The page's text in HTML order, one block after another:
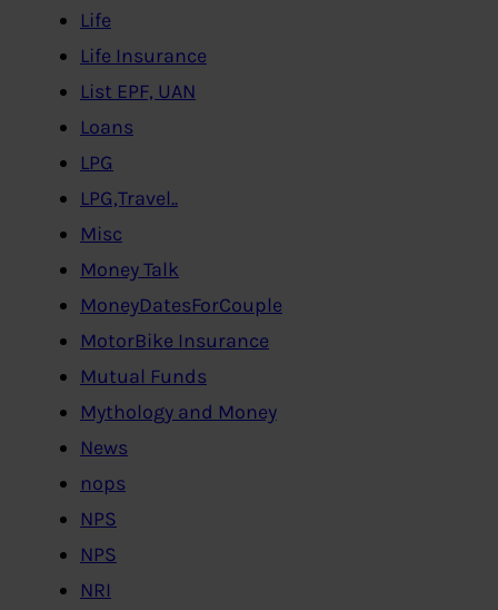
Life
Life Insurance
List EPF, UAN
Loans
LPG
LPG,Travel..
Misc
Money Talk
MoneyDatesForCouple
MotorBike Insurance
Mutual Funds
Mythology and Money
News
nops
NPS
NPS
NRI